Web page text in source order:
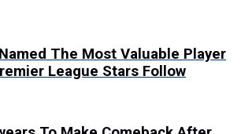
The Most Valuable Player
League Stars Follow